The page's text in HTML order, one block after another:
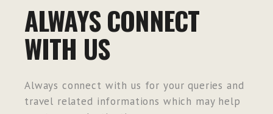
ALWAYS CONNECT
WITH US
Always connect with us for your queries and
travel related informations which may help